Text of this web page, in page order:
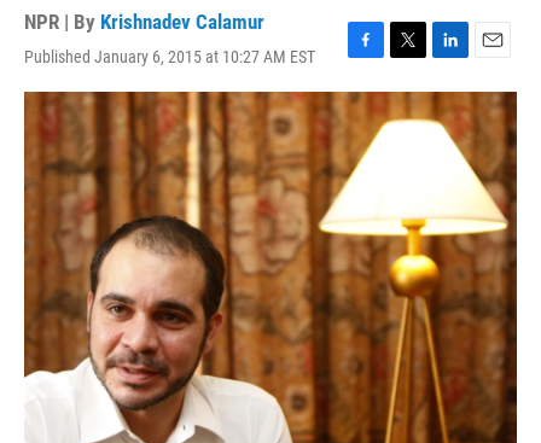
NPR | By Krishnadev Calamur
Published January 6, 2015 at 10:27 AM EST
F
a
c
e
b
o
k
T
w
i
t
L
i
n
k
n
E
m
a
l